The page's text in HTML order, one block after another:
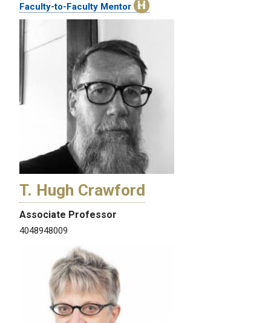
Faculty-to-Faculty Mentor
T. Hugh Crawford
Associate Professor
4048948009